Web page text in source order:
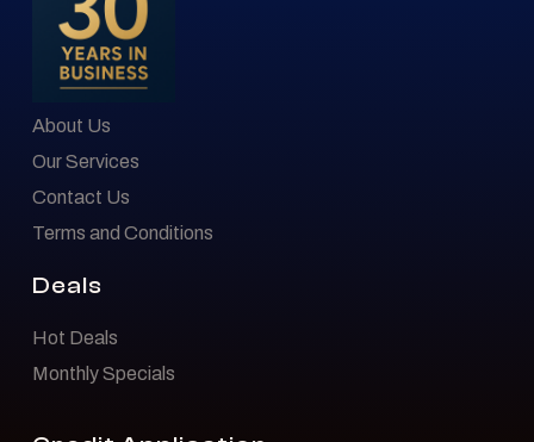
About Us
Our Services
Contact Us
Terms and Conditions
Deals
Hot Deals
Monthly Specials